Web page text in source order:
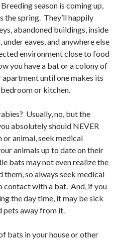
season is coming up,
the spring. They’ll happily
abandoned buildings, inside
eaves, and anywhere else
environment close to food
you have a bat or a colony of
until one makes its
or kitchen.
Usually, no, but the
absolutely should NEVER
animal, seek medical
animals up to date on their
bats may not even realize the
them, so always seek medical
contact with a bat. And, if you
the day time, it may be sick
pets away from it.
bats in your house or other